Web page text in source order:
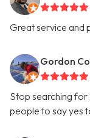
Great service and
Gordon
Stop searching for
people to say yes